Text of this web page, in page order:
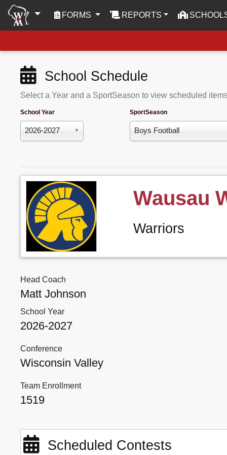
FORMS (CURRENT)REPORTS
School Schedule
Select a Year and a SportSeason to view scheduled
School Year
2026-2027
SportSeason
Boys Football
Wausau
Warriors
Head Coach
Matt Johnson
School Year
2026-2027
Conference
Wisconsin Valley
Team Enrollment
1519
Scheduled Contests